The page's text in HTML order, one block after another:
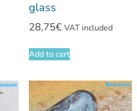
glass
28,75€ VAT included
Add to cart